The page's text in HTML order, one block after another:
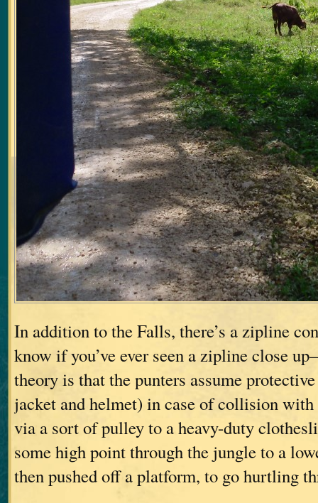
In addition to the Falls, there’s a zipline
know if you’ve ever seen a zipline close
theory is that the punters assume
jacket and helmet) in case of collision with
via a sort of pulley to a heavy-duty
some high point through the jungle to a
then pushed off a platform, to go hurtling